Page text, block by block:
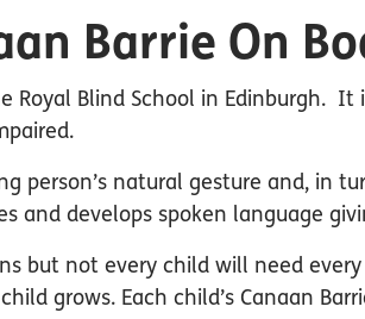
Barrie On
Royal Blind School in Edinburgh.
person’s natural gesture and, in
and develops spoken language
but not every child will need
grows. Each child’s Canaan